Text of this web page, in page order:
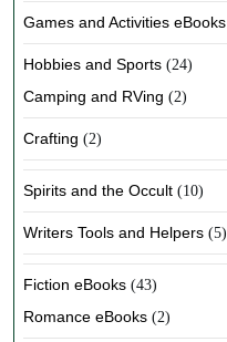
Games and Activities eBooks
Hobbies and Sports (24)
Camping and RVing (2)
Crafting (2)
Spirits and the Occult (10)
Writers Tools and Helpers (5)
Fiction eBooks (43)
Romance eBooks (2)